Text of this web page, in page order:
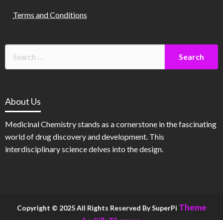
Terms and Conditions
About Us
Medicinal Chemistry stands as a cornerstone in the fascinating
world of drug discovery and development. This
interdisciplinary science delves into the design.
Copyright © 2025 All Rights Reserved By SuperPi Theme